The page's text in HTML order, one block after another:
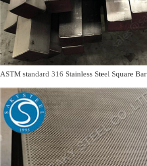
ASTM standard 316 Stainless Steel Square Bar